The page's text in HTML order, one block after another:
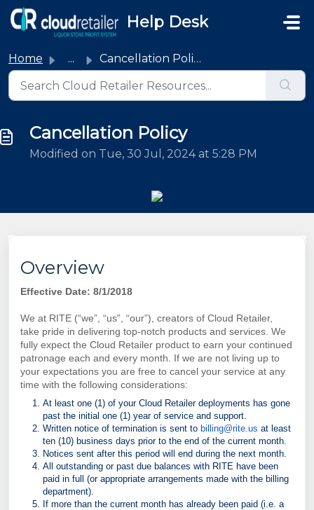
Skip to main content
Help Desk
Home ... Cancellation Policy
Cancellation Policy
Modified on Tue, 30 Jul, 2024 at 5:28 PM
Overview
Effective Date: 8/1/2018
We at RITE (“we”, “us”, “our”), creators of Cloud Retailer,
take pride in delivering top-notch products and services. We
fully expect the Cloud Retailer product to earn your continued
patronage each and every month. If we are not living up to
your expectations you are free to cancel your service at any
time with the following considerations:
At least one (1) of your Cloud Retailer deployments has gone
past the initial one (1) year of service and support.
Written notice of termination is sent to billing@rite.us at least
ten (10) business days prior to the end of the current month.
Notices sent after this period will end during the next month.
All outstanding or past due balances with RITE have been
paid in full (or appropriate arrangements made with the billing
department).
If more than the current month has already been paid (i.e. a